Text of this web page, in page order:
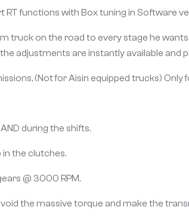
functions with Box tuning in Software
truck on the road to every stage he
the adjustments are instantly available and
(Not for Aisin equipped trucks) Only
during the shifts.
in the clutches.
@ 3000 RPM.
the massive torque and make the